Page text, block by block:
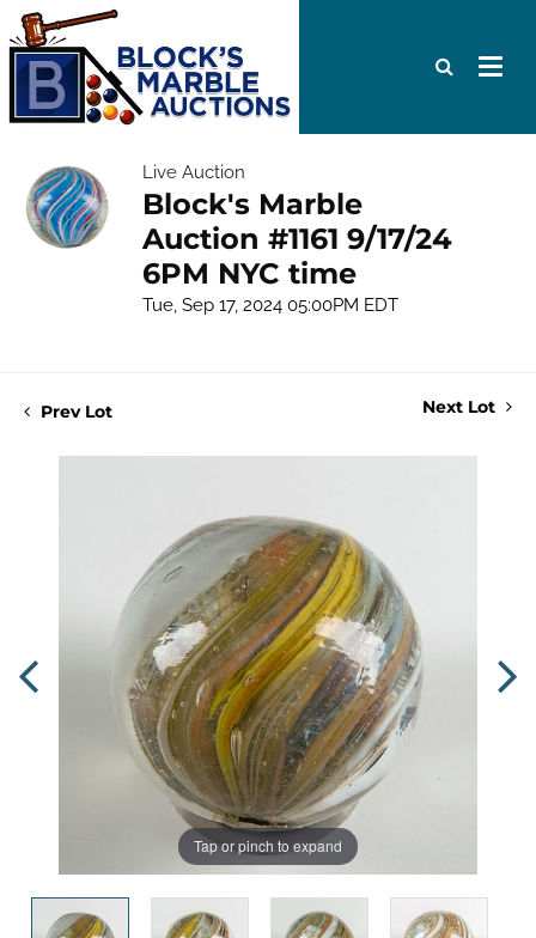
Live Auction
Block's Marble
Auction #1161 9/17/24
6PM NYC time
Tue, Sep 17, 2024 05:00PM EDT
Prev Lot Next Lot
Tap or pinch to expand